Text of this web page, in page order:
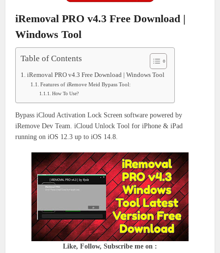
iRemoval PRO v4.3 Free Download |
Windows Tool
Table of Contents
iRemoval PRO v4.3 Free Download | Windows Tool
Features of iRemove Meid Bypass Tool:
How To Use?
Bypass iCloud Activation Lock Screen software powered by
iRemove Dev Team. iCloud Unlock Tool for iPhone & iPad
running on iOS 12.3 up to iOS 14.8.
Like, Follow, Subscribe me on :